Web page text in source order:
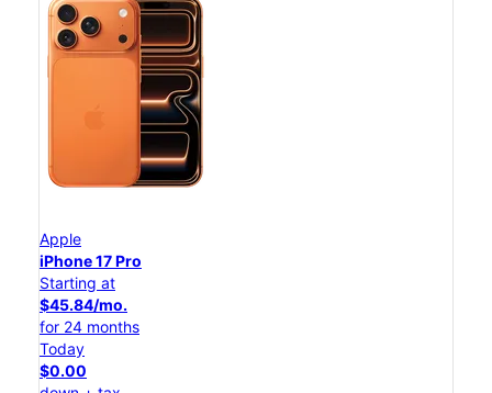
Apple
iPhone 17 Pro
Starting at
$45.84/mo.
for 24 months
Today
$0.00